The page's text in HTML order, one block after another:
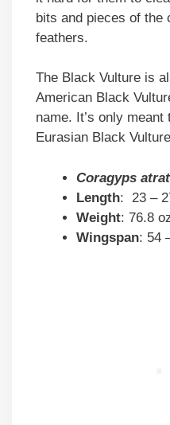
bits and pieces of the
feathers.
The Black Vulture is
American Black
name. It’s only
Eurasian Black
Coragyps
Length: 23 –
Weight: 76.8
Wingspan: 54